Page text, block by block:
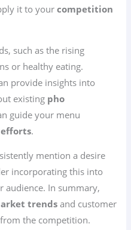
it to yourcompetition
such as the rising
or healthy eating.
provide insights into
existing pho
guide your menu
.
mention a desire
incorporating this into
audience. In summary,
trendsand customer
the competition.